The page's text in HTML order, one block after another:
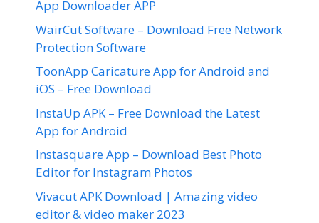
App Downloader APP
WairCut Software – Download Free Network
Protection Software
ToonApp Caricature App for Android and
iOS – Free Download
InstaUp APK – Free Download the Latest
App for Android
Instasquare App – Download Best Photo
Editor for Instagram Photos
Vivacut APK Download | Amazing video
editor & video maker 2023